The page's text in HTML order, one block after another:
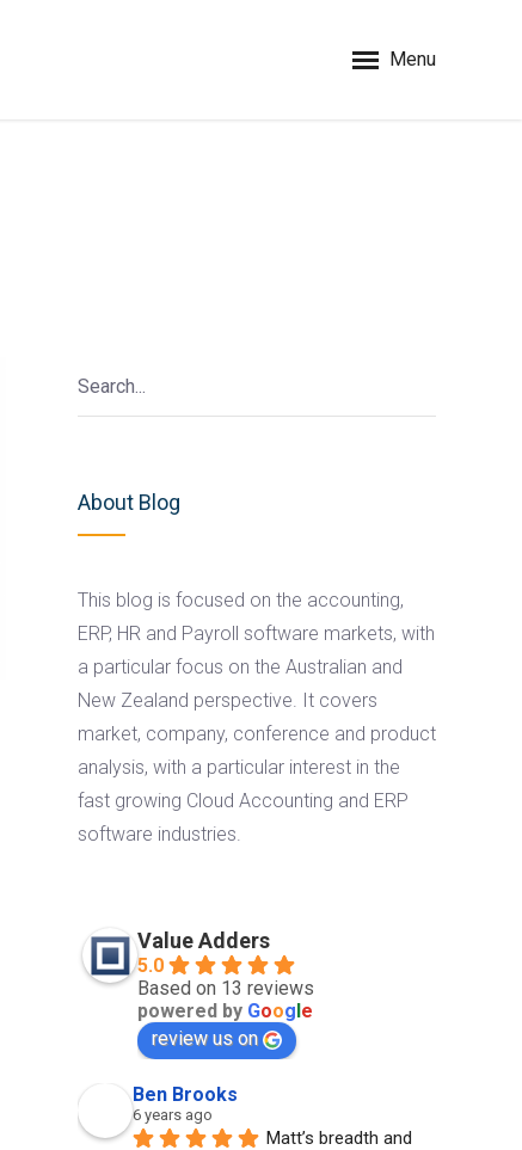
Menu
About Blog
This blog is focused on the accounting,
ERP, HR and Payroll software markets, with
a particular focus on the Australian and
New Zealand perspective. It covers
market, company, conference and product
analysis, with a particular interest in the
fast growing Cloud Accounting and ERP
software industries.
Value Adders
5.0
Based on 13 reviews
powered by Google
review us on
Ben Brooks
6 years ago
Matt’s breadth and